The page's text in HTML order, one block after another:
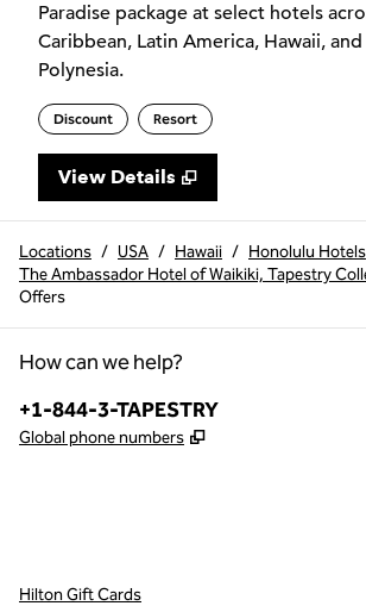
Paradise package at select hotels
Caribbean, Latin America, Hawaii,
Polynesia.
Discount Resort
View Details
Locations / USA / Hawaii / Honolulu Hotels
The Ambassador Hotel of Waikiki, Tapestry
Offers
How can we help?
Phone:
+1-844-3-TAPESTRY
Global phone numbers ,
Hilton Gift Cards